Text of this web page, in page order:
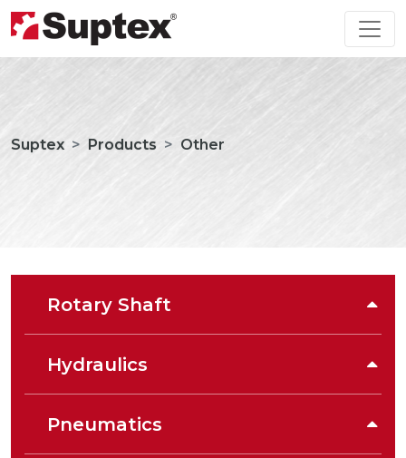
Suptex Products Other
Rotary Shaft
Hydraulics
Pneumatics